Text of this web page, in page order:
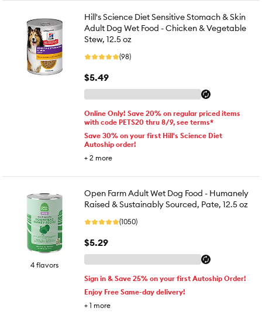
Hill's Science Diet Sensitive Stomach & Skin
Adult Dog Wet Food - Chicken & Vegetable
Stew, 12.5 oz
(98)
$5.49
Online Only! Save 20% on regular priced items
with code PETS20 thru 8/9, see terms*
Save 30% on your first Hill's Science Diet
Autoship order!
+ 2 more
4 flavors
Open Farm Adult Wet Dog Food - Humanely
Raised & Sustainably Sourced, Pate, 12.5 oz
(1050)
$5.29
Sign in & Save 25% on your first Autoship Order!
Enjoy Free Same-day delivery!
+ 1 more